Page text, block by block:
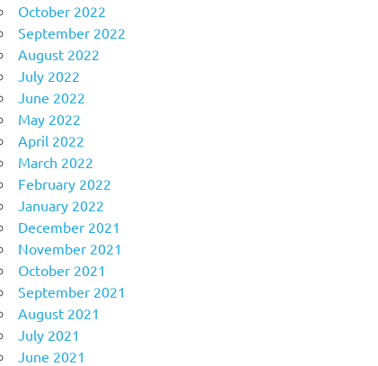
October 2022
September 2022
August 2022
July 2022
June 2022
May 2022
April 2022
March 2022
February 2022
January 2022
December 2021
November 2021
October 2021
September 2021
August 2021
July 2021
June 2021